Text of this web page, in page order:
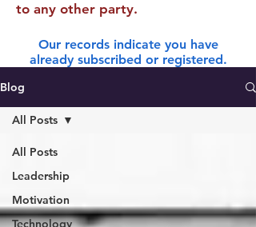
to any other party.
Our records indicate you have
already subscribed or registered.
Blog
All Posts
Leadership
Motivation
Technology
All Posts